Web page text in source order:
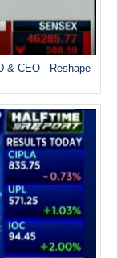
& CEO - Reshape